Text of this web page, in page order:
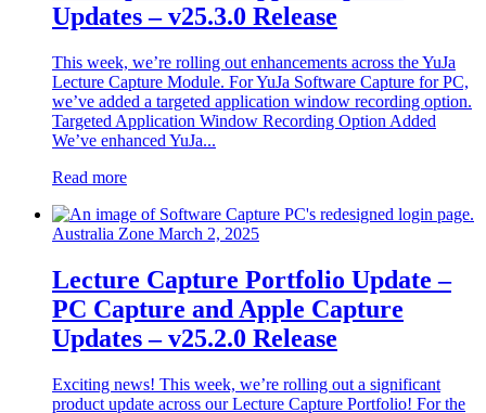
Updates – v25.3.0 Release
This week, we’re rolling out enhancements across the YuJa
Lecture Capture Module. For YuJa Software Capture for PC,
we’ve added a targeted application window recording option.
Targeted Application Window Recording Option Added
We’ve enhanced YuJa...
Read more
Australia Zone March 2, 2025
Lecture Capture Portfolio Update –
PC Capture and Apple Capture
Updates – v25.2.0 Release
Exciting news! This week, we’re rolling out a significant
product update across our Lecture Capture Portfolio! For the